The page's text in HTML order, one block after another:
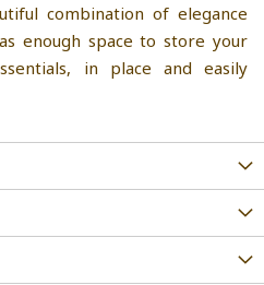
combination of elegance
enough space to store your
in place and easily